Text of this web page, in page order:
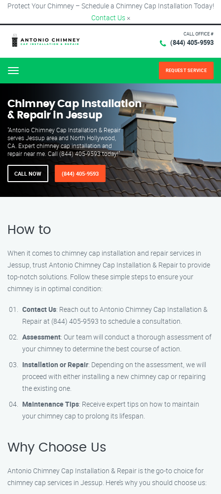
Protect Your Chimney – Schedule a Chimney Cap Installation Today!
Contact Us ×
CALL OFFICE #
(844) 405-9593
Menu REQUEST SERVICE
Chimney Cap Installation
& Repair in Jessup
"Antonio Chimney Cap Installation & Repair
serves Jessup area and North Hollywood,
CA. Expert chimney cap installation and
repair near me. Call (844) 405-9593 today!"
CALL NOW (844) 405-9593
How to
When it comes to chimney cap installation and repair services in
Jessup, trust Antonio Chimney Cap Installation & Repair to provide
top-notch solutions. Follow these simple steps to ensure your
chimney is in optimal condition:
Contact Us: Reach out to Antonio Chimney Cap Installation &
Repair at (844) 405-9593 to schedule a consultation.
Assessment: Our team will conduct a thorough assessment of
your chimney to determine the best course of action.
Installation or Repair: Depending on the assessment, we will
proceed with either installing a new chimney cap or repairing
the existing one.
Maintenance Tips: Receive expert tips on how to maintain
your chimney cap to prolong its lifespan.
Why Choose Us
Antonio Chimney Cap Installation & Repair is the go-to choice for
chimney cap services in Jessup. Here’s why you should choose us: